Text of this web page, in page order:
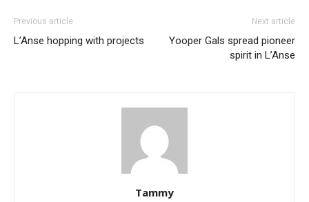
Previous article
L’Anse hopping with projects
Next article
Yooper Gals spread pioneer
spirit in L’Anse
Tammy